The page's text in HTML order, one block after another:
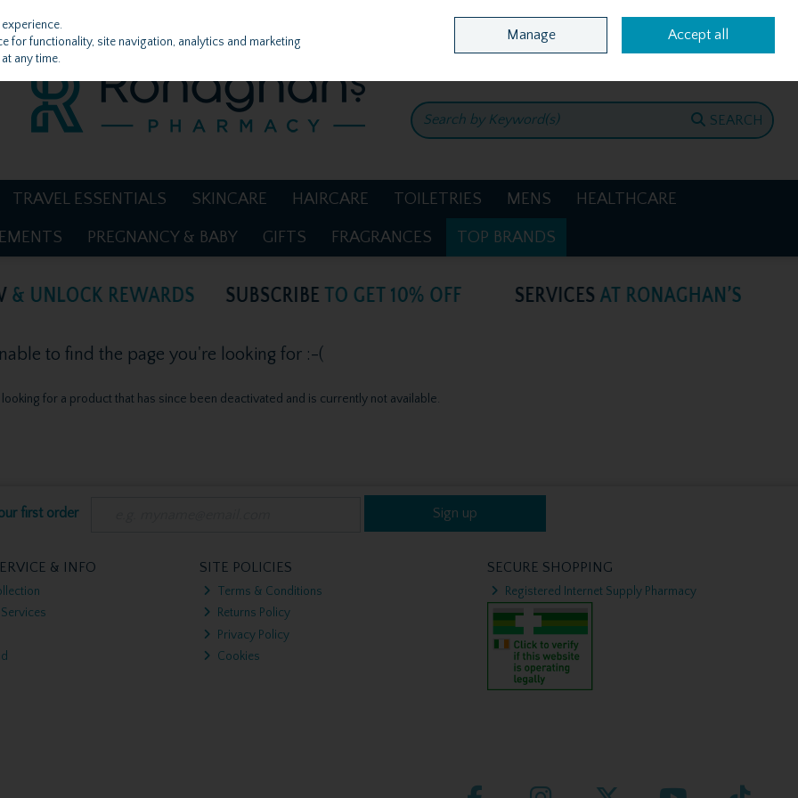
Home Location & Opening Hours Call Us: +353 4781386
SEARCH
TRAVEL ESSENTIALS SKINCARE HAIRCARE TOILETRIES MENS HEALTHCARE
PREGNANCY & BABY GIFTS FRAGRANCES TOP BRANDS
to find the page you're looking for :-(
looking for a product that has since been deactivated and is currently not available.
first order Sign up
& INFO SITE POLICIES
Terms & Conditions
Returns Policy
Privacy Policy
Cookies
SECURE SHOPPING
Registered Internet Supply Pharmacy
for functionality, site navigation, analytics and marketing
any time.
Manage Accept all